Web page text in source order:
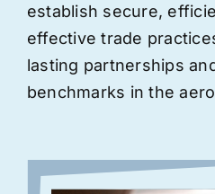
establish secure,
effective trade
lasting partnerships
benchmarks in the